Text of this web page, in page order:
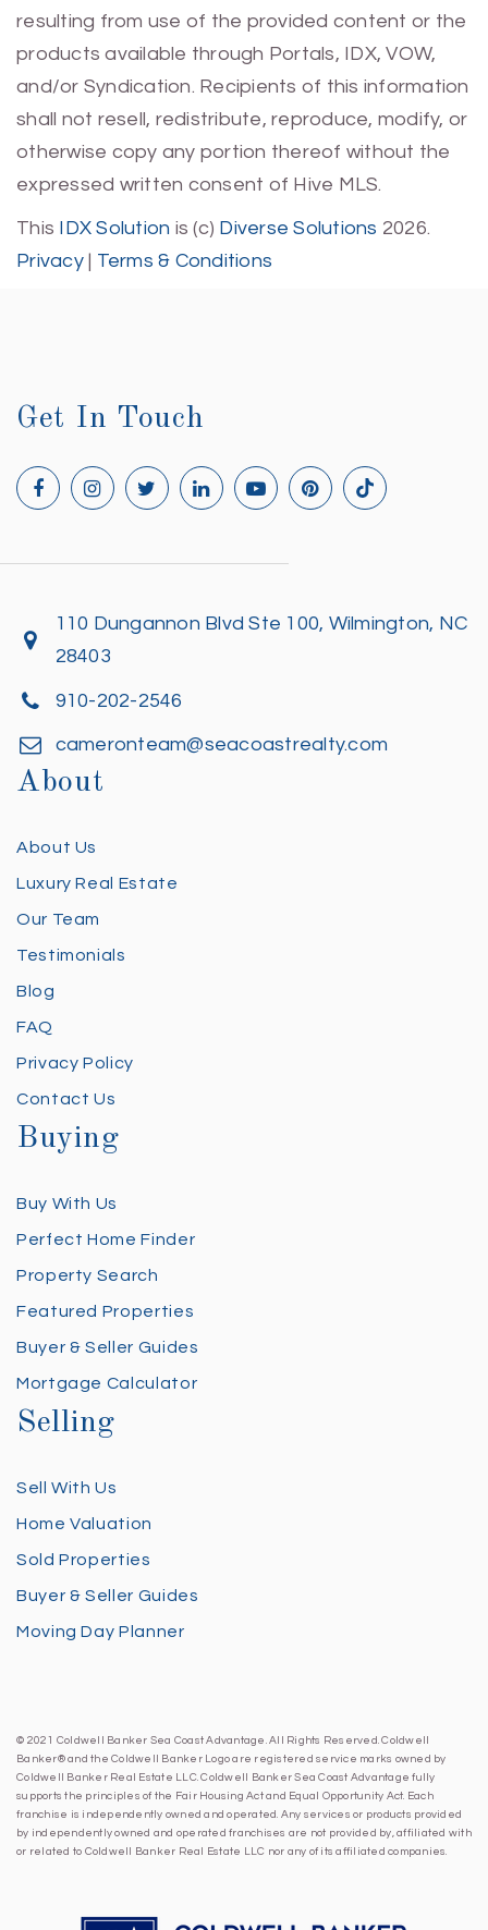
resulting from use of the provided content or the
products available through Portals, IDX, VOW,
and/or Syndication. Recipients of this information
shall not resell, redistribute, reproduce, modify, or
otherwise copy any portion thereof without the
expressed written consent of Hive MLS.
This IDX Solution is (c) Diverse Solutions 2026.
Privacy| Terms & Conditions
Get In Touch
110 Dungannon Blvd Ste 100, Wilmington, NC
28403
910-202-2546
cameronteam@seacoastrealty.com
About
About Us
Luxury Real Estate
Our Team
Testimonials
Blog
FAQ
Privacy Policy
Contact Us
Buying
Buy With Us
Perfect Home Finder
Property Search
Featured Properties
Buyer & Seller Guides
Mortgage Calculator
Selling
Sell With Us
Home Valuation
Sold Properties
Buyer & Seller Guides
Moving Day Planner
© 2021 Coldwell Banker Sea Coast Advantage. All Rights Reserved. Coldwell
Banker® and the Coldwell Banker Logo are registered service marks owned by
Coldwell Banker Real Estate LLC. Coldwell Banker Sea Coast Advantage fully
supports the principles of the Fair Housing Act and Equal Opportunity Act. Each
franchise is independently owned and operated. Any services or products provided
by independently owned and operated franchises are not provided by, affiliated with
or related to Coldwell Banker Real Estate LLC nor any of its affiliated companies.